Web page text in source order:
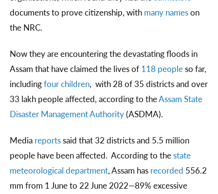
documents to prove citizenship, with many nameson
the NRC.
Now they are encountering the devastating floods in
Assam that have claimed the lives of 118 peopleso far,
includingfour children, with 28 of 35 districts and over
33 lakh people affected, according to theAssam State
Disaster Management Authority(ASDMA).
Media reportssaid that 32 districts and 5.5 million
people have been affected. According to thestate
meteorological department, Assam has recorded 556.2
mm from 1 June to 22 June 2022—89% excessive